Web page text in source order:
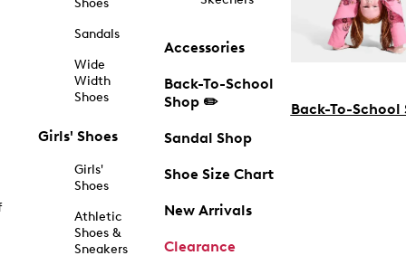
Shoes
Sandals
Wide
Width
Shoes
Girls' Shoes
Girls'
Shoes
Athletic
Shoes &
Sneakers
Accessories
Back-To-School
Shop ✏️
Sandal Shop
Shoe Size Chart
New Arrivals
Clearance
Back-To-School